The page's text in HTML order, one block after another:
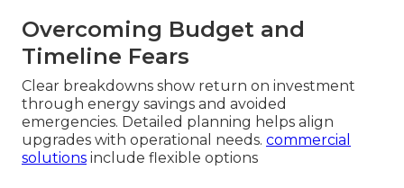
Overcoming Budget and
Timeline Fears
Clear breakdowns show return on investment
through energy savings and avoided
emergencies. Detailed planning helps align
upgrades with operational needs. commercial
solutions include flexible options